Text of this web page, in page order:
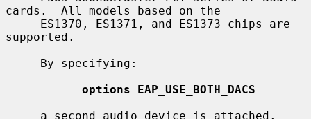
cards.  All models based on the
supported.
options EAP_USE_BOTH_DACS